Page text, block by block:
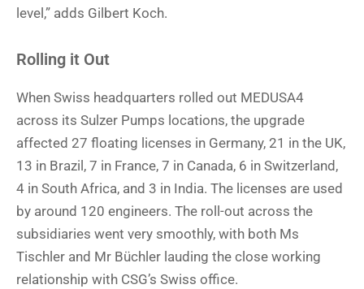
level,” adds Gilbert Koch.
Rolling it Out
When Swiss headquarters rolled out MEDUSA4
across its Sulzer Pumps locations, the upgrade
affected 27 floating licenses in Germany, 21 in the UK,
13 in Brazil, 7 in France, 7 in Canada, 6 in Switzerland,
4 in South Africa, and 3 in India. The licenses are used
by around 120 engineers. The roll-out across the
subsidiaries went very smoothly, with both Ms
Tischler and Mr Büchler lauding the close working
relationship with CSG’s Swiss office.